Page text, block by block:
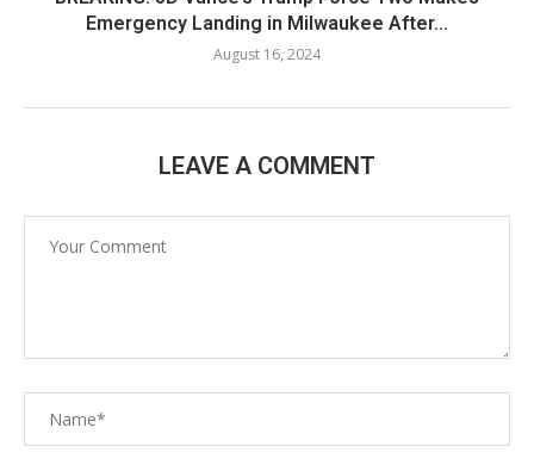
Emergency Landing in Milwaukee After...
August 16, 2024
LEAVE A COMMENT